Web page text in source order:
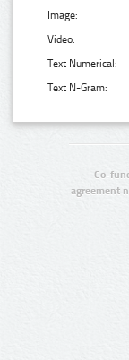
Image:
Video:
Text Numerical:
Text N-Gram:
Co-
agreement